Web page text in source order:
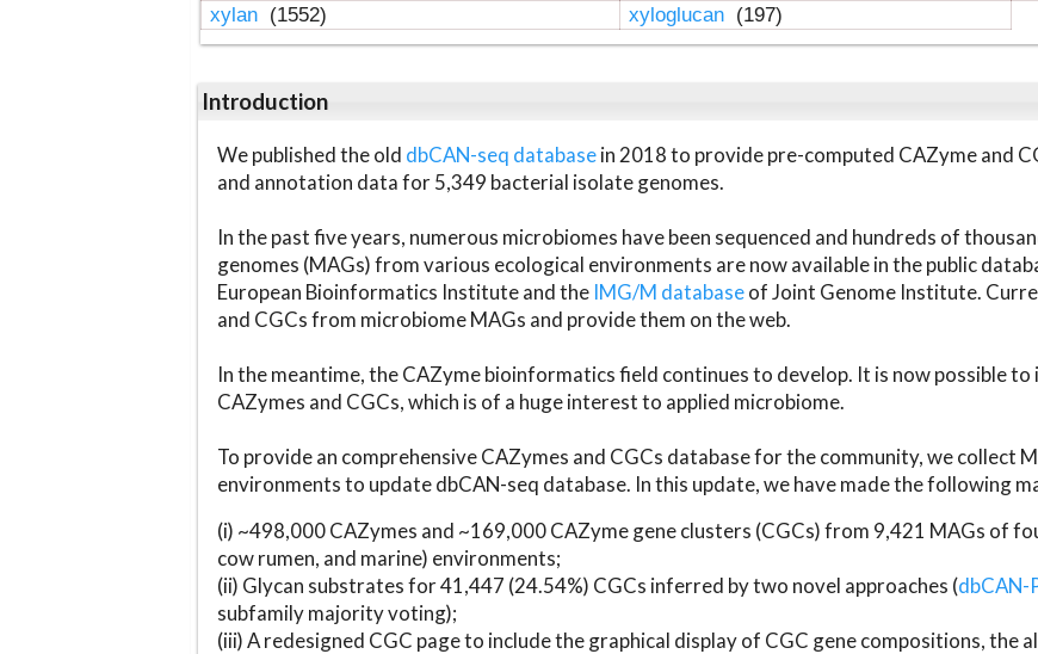
xylan (1552) xyloglucan (197)
Introduction
We published the old dbCAN-seq databasein 2018 to provide pre-computed CAZyme and
and annotation data for 5,349 bacterial isolate genomes.
In the past five years, numerous microbiomes have been sequenced and hundreds of
genomes (MAGs) from various ecological environments are now available in the public
European Bioinformatics Institute and the IMG/M databaseof Joint Genome Institute.
and CGCs from microbiome MAGs and provide them on the web.
In the meantime, the CAZyme bioinformatics field continues to develop. It is now possible
CAZymes and CGCs, which is of a huge interest to applied microbiome.
To provide an comprehensive CAZymes and CGCs database for the community, we collect
environments to update dbCAN-seq database. In this update, we have made the following
(i) ~498,000 CAZymes and ~169,000 CAZyme gene clusters (CGCs) from 9,421 MAGs of
cow rumen, and marine) environments;
(ii) Glycan substrates for 41,447 (24.54%) CGCs inferred by two novel approaches (dbCAN-
subfamily majority voting);
(iii) A redesigned CGC page to include the graphical display of CGC gene compositions, the